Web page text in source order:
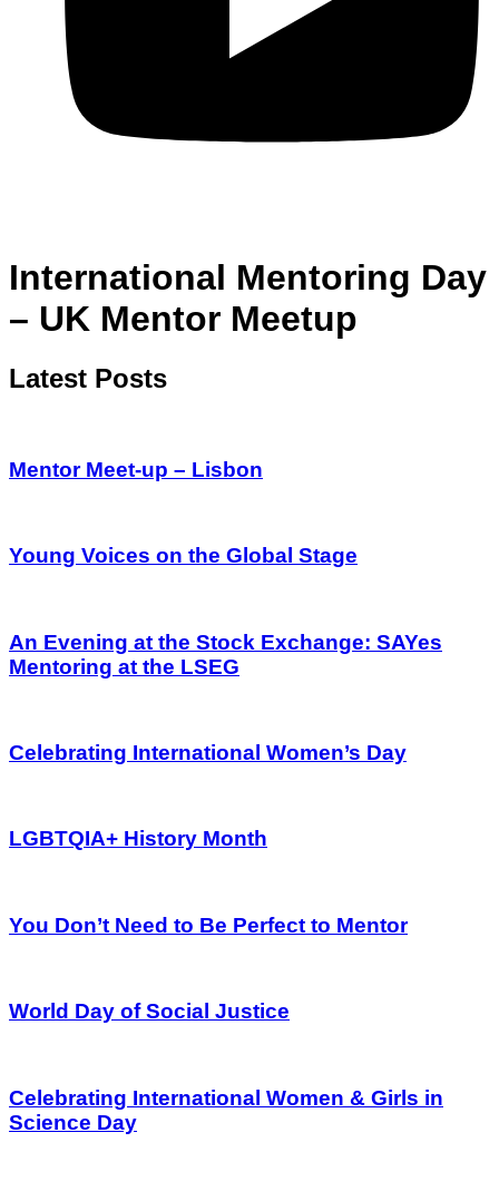
International Mentoring Day
– UK Mentor Meetup
Latest Posts
Mentor Meet-up – Lisbon
Young Voices on the Global Stage
An Evening at the Stock Exchange: SAYes
Mentoring at the LSEG
Celebrating International Women’s Day
LGBTQIA+ History Month
You Don’t Need to Be Perfect to Mentor
World Day of Social Justice
Celebrating International Women & Girls in
Science Day